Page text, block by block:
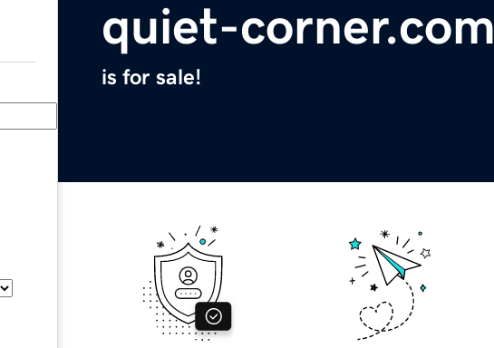
quiet-corner.com
is for sale!